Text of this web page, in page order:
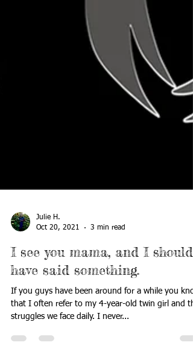
Julie H.
Oct 20, 2021
3 min read
I see you mama, and I should
have said something.
that I often refer to my 4-year-old twin girl and